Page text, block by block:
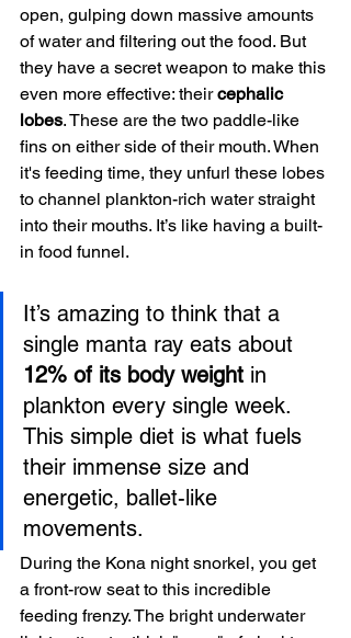
open, gulping down massive amounts
of water and filtering out the food. But
they have a secret weapon to make this
even more effective: their cephalic
lobes. These are the two paddle-like
fins on either side of their mouth. When
it's feeding time, they unfurl these lobes
to channel plankton-rich water straight
into their mouths. It’s like having a built-
in food funnel.
It’s amazing to think that a
single manta ray eats about
12% of its body weight in
plankton every single week.
This simple diet is what fuels
their immense size and
energetic, ballet-like
movements.
During the Kona night snorkel, you get
a front-row seat to this incredible
feeding frenzy. The bright underwater